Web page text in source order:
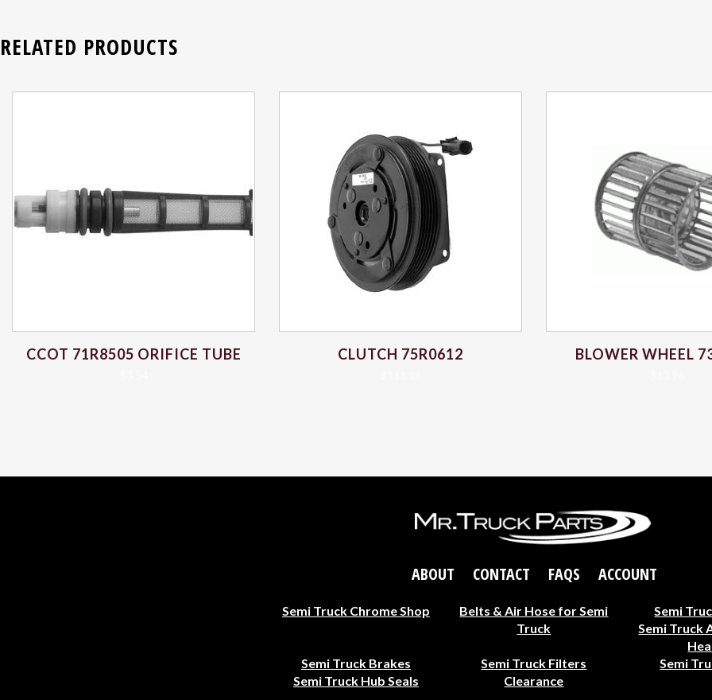
RELATED PRODUCTS
CCOT 71R8505 ORIFICE TUBE CLUTCH 75R0612 BLOWER WHEEL
ABOUT CONTACT FAQS ACCOUNT
Semi Truck Chrome Shop
Belts & Air Hose for Semi
Truck
Semi
Semi Truck
Semi Truck Brakes
Semi Truck Filters
Semi
Semi Truck Hub Seals
Clearance